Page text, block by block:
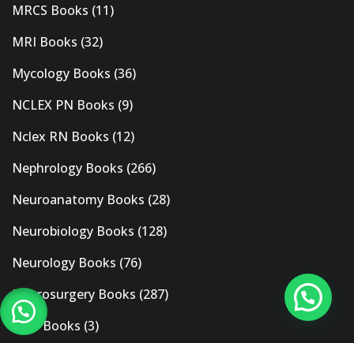
MRCS Books (11)
MRI Books (32)
Mycology Books (36)
NCLEX PN Books (9)
Nclex RN Books (12)
Nephrology Books (266)
Neuroanatomy Books (28)
Neurobiology Books (128)
Neurology Books (76)
Neurosurgery Books (287)
New Books (3)